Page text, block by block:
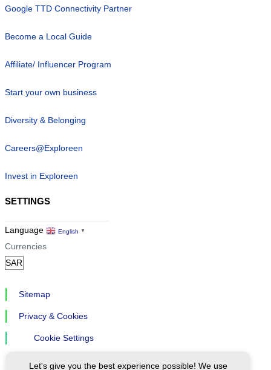
Google TTD Connectivity Partner
Become a Local Guide
Affiliate/ Influencer Program
Start your own business
Diversity & Belonging
Careers@Exploreen
Invest in Exploreen
SETTINGS
Language English ▼
Currencies
Sitemap
Privacy & Cookies
Cookie Settings
Let's give you the best experience possible! We use